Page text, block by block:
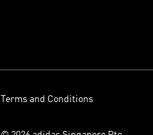
Terms and Conditions